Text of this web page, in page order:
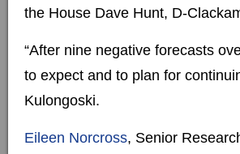
the House Dave Hunt, D-
“After nine negative forecasts
to expect and to plan for
Kulongoski.
Eileen Norcross, Senior